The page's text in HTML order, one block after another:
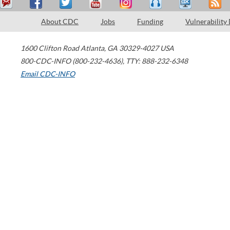
About CDC Jobs Funding Vulnerability
1600 Clifton Road Atlanta, GA 30329-4027 USA
800-CDC-INFO (800-232-4636), TTY: 888-232-6348
Email CDC-INFO